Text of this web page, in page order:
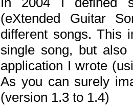
(eXtended Guitar
different songs. This
single song, but
application I wrote
As you can surely
(version 1.3 to 1.4)